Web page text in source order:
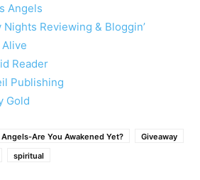
Angels
Nights Reviewing & Bloggin’
Reader
Publishing
Gold
Are You Awakened Yet?
Giveaway
spiritual